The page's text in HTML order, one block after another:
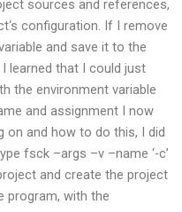
sources and references,
configuration. If I remove
and save it to the
learned that I could just
the environment variable
and assignment I now
on and how to do this, I did
fsck –args –v –name ‘-c’
and create the project
program, with the